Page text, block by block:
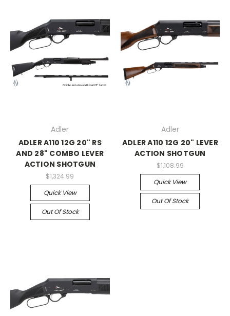
Adler
ADLER A110 12G 20" RS
AND 28" COMBO LEVER
ACTION SHOTGUN
$1,324.99
Quick View
Out Of Stock
Adler
ADLER A110 12G 20" LEVER
ACTION SHOTGUN
$1,108.99
Quick View
Out Of Stock